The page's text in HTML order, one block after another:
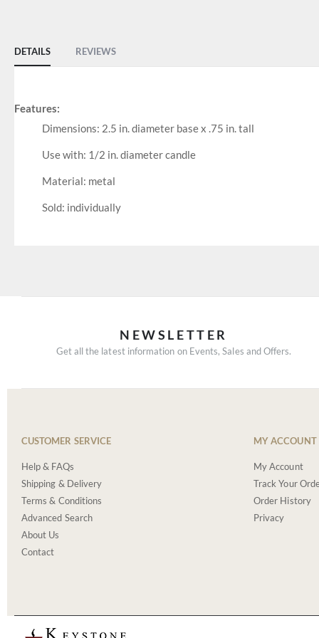
images
gallery
DETAILS
Features:
Dimensions: 2.5 in. diameter base x .75 in. tall
Use with: 1/2 in. diameter candle
Material: metal
Sold: individually
REVIEWS
NEWSLETTER
Get all the latest information on Events, Sales and Offers.
CUSTOMER SERVICE
Help & FAQs
Shipping & Delivery
Terms & Conditions
Advanced Search
About Us
Contact
MY ACCOUNT
My Account
Track Your
Order History
Privacy